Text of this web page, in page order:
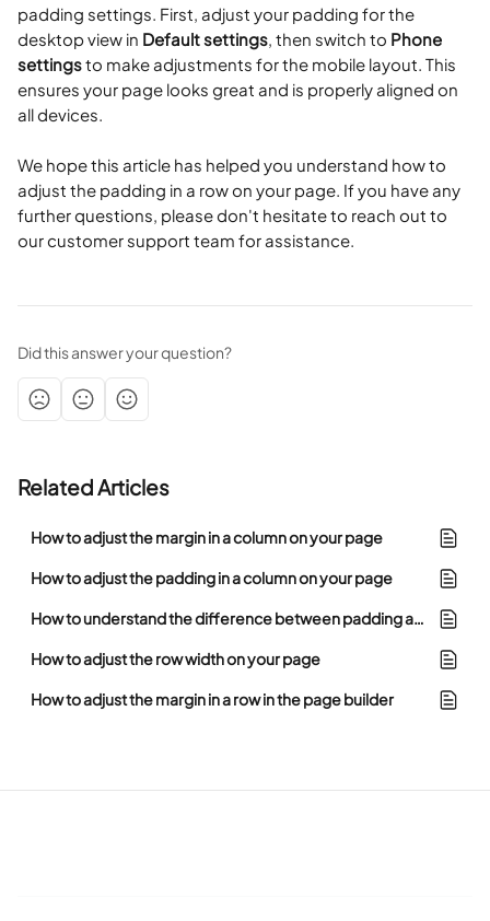
padding settings. First, adjust your padding for the
desktop view in Default settings, then switch to Phone
settings to make adjustments for the mobile layout. This
ensures your page looks great and is properly aligned on
all devices.
We hope this article has helped you understand how to
adjust the padding in a row on your page. If you have any
further questions, please don't hesitate to reach out to
our customer support team for assistance.
Did this answer your question?
Related Articles
How to adjust the margin in a column on your page
How to adjust the padding in a column on your page
How to understand the difference between padding and margin in the page builder
How to adjust the row width on your page
How to adjust the margin in a row in the page builder